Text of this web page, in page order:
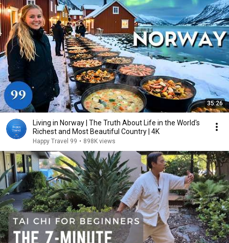
35:26
Living in Norway | The Truth About Life in the World's
Richest and Most Beautiful Country | 4K
Happy Travel 99 • 898K views